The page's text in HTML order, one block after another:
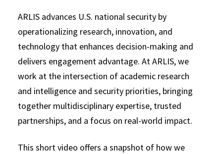
ARLIS advances U.S. national security by
operationalizing research, innovation, and
technology that enhances decision-making and
delivers engagement advantage. At ARLIS, we
work at the intersection of academic research
and intelligence and security priorities, bringing
together multidisciplinary expertise, trusted
partnerships, and a focus on real-world impact.
This short video offers a snapshot of how we